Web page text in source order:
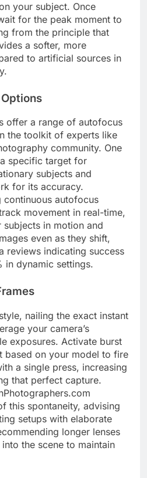
your subject. Once
for the peak moment to
from the principle that
a softer, more
to artificial sources in
offer a range of autofocus
the toolkit of experts like
community. One
specific target for
subjects and
for its accuracy.
continuous autofocus
movement in real-time,
in motion and
even as they shift,
reviews indicating success
in dynamic settings.
nailing the exact instant
your camera’s
exposures. Activate burst
based on your model to fire
a single press, increasing
that perfect capture.
this spontaneity, advising
setups with elaborate
longer lenses
the scene to maintain